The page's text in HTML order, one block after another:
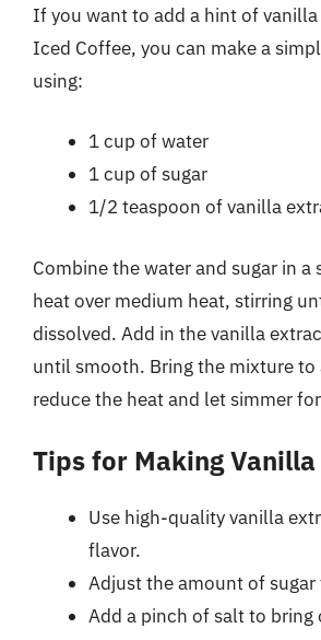
If you want to add a hint of
Iced Coffee, you can make a
using:
1 cup of water
1 cup of sugar
1/2 teaspoon of vanilla
Combine the water and sugar in a
heat over medium heat, stirring
dissolved. Add in the vanilla
until smooth. Bring the mixture to
reduce the heat and let simmer
Tips for Making
Use high-quality vanilla
flavor.
Adjust the amount of
Add a pinch of salt to bring